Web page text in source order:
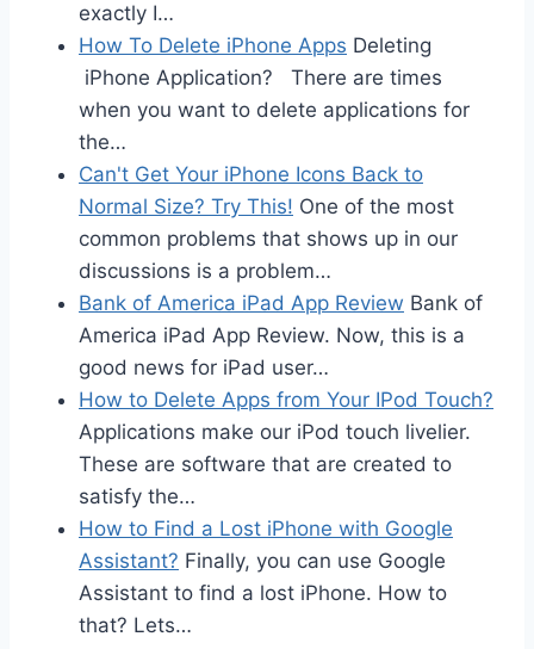
exactly I…
How To Delete iPhone Apps Deleting
iPhone Application? There are times
when you want to delete applications for
the…
Can't Get Your iPhone Icons Back to
Normal Size? Try This! One of the most
common problems that shows up in our
discussions is a problem…
Bank of America iPad App Review Bank of
America iPad App Review. Now, this is a
good news for iPad user…
How to Delete Apps from Your IPod Touch?
Applications make our iPod touch livelier.
These are software that are created to
satisfy the…
How to Find a Lost iPhone with Google
Assistant? Finally, you can use Google
Assistant to find a lost iPhone. How to
that? Lets…